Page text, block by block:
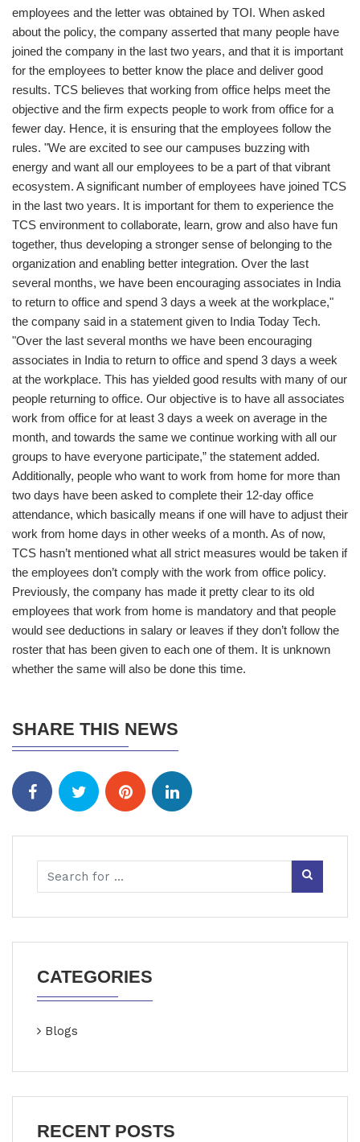
employees and the letter was obtained by TOI. When asked
about the policy, the company asserted that many people have
joined the company in the last two years, and that it is important
for the employees to better know the place and deliver good
results. TCS believes that working from office helps meet the
objective and the firm expects people to work from office for a
fewer day. Hence, it is ensuring that the employees follow the
rules. "We are excited to see our campuses buzzing with
energy and want all our employees to be a part of that vibrant
ecosystem. A significant number of employees have joined TCS
in the last two years. It is important for them to experience the
TCS environment to collaborate, learn, grow and also have fun
together, thus developing a stronger sense of belonging to the
organization and enabling better integration. Over the last
several months, we have been encouraging associates in India
to return to office and spend 3 days a week at the workplace,"
the company said in a statement given to India Today Tech.
"Over the last several months we have been encouraging
associates in India to return to office and spend 3 days a week
at the workplace. This has yielded good results with many of our
people returning to office. Our objective is to have all associates
work from office for at least 3 days a week on average in the
month, and towards the same we continue working with all our
groups to have everyone participate,” the statement added.
Additionally, people who want to work from home for more than
two days have been asked to complete their 12-day office
attendance, which basically means if one will have to adjust their
work from home days in other weeks of a month. As of now,
TCS hasn’t mentioned what all strict measures would be taken if
the employees don’t comply with the work from office policy.
Previously, the company has made it pretty clear to its old
employees that work from home is mandatory and that people
would see deductions in salary or leaves if they don’t follow the
roster that has been given to each one of them. It is unknown
whether the same will also be done this time.
SHARE THIS NEWS
CATEGORIES
Blogs
RECENT POSTS